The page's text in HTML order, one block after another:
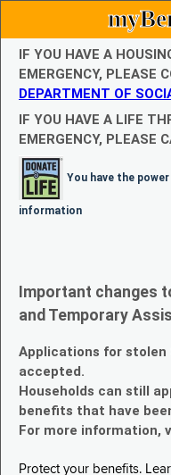
IF YOU HAVE A
EMERGENCY, PLEASE
DEPARTMENT OF
IF YOU HAVE A LIFE
EMERGENCY, PLEASE
You have the
information
Important changes
and Temporary
Applications for stolen
accepted.
Households can still
benefits that have
For more information,
Protect your benefits.